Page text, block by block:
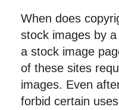
When does
stock images by
a stock image
of these sites
images. Even
forbid certain